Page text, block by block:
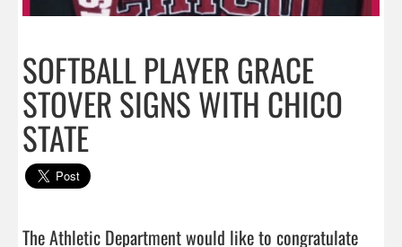
SOFTBALL PLAYER GRACE
STOVER SIGNS WITH CHICO
STATE
The Athletic Department would like to congratulate